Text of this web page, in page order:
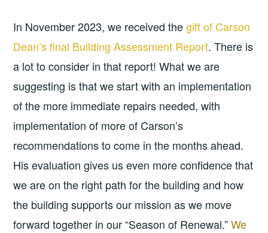
In November 2023, we received thegift of Carson
Dean’s final Building Assessment Report. There is
a lot to consider in that report! What we are
suggesting is that we start with an implementation
of the more immediate repairs needed, with
implementation of more of Carson’s
recommendations to come in the months ahead.
His evaluation gives us even more confidence that
we are on the right path for the building and how
the building supports our mission as we move
forward together in our “Season of Renewal.”We